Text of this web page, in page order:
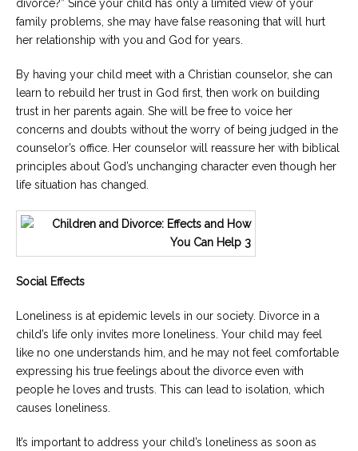
divorce?” Since your child has only a limited view of your
family problems, she may have false reasoning that will hurt
her relationship with you and God for years.
By having your child meet with a Christian counselor, she can
learn to rebuild her trust in God first, then work on building
trust in her parents again. She will be free to voice her
concerns and doubts without the worry of being judged in the
counselor’s office. Her counselor will reassure her with biblical
principles about God’s unchanging character even though her
life situation has changed.
Social Effects
Loneliness is at epidemic levels in our society. Divorce in a
child’s life only invites more loneliness. Your child may feel
like no one understands him, and he may not feel comfortable
expressing his true feelings about the divorce even with
people he loves and trusts. This can lead to isolation, which
causes loneliness.
It’s important to address your child’s loneliness as soon as